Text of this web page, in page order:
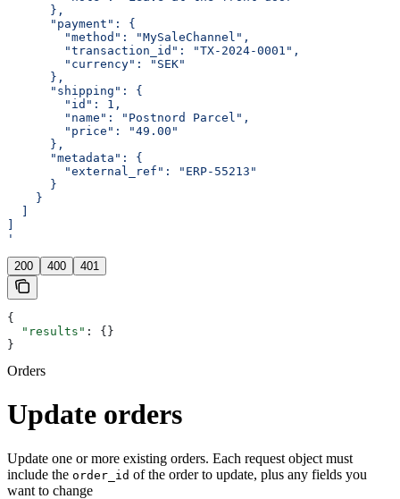
      },
      "payment": {
        "method": "MySaleChannel",
        "transaction_id": "TX-2024-0001",
        "currency": "SEK"
      },
      "shipping": {
        "id": 1,
        "name": "Postnord Parcel",
        "price": "49.00"
      },
      "metadata": {
        "external_ref": "ERP-55213"
      }
    }
'
200 400 401
{
  "results"
: {}
}
Orders
Update orders
Update one or more existing orders. Each request object must
include the order_id of the order to update, plus any fields you
want to change